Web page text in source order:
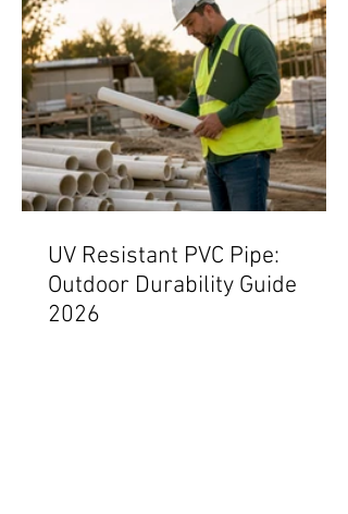
UV Resistant PVC Pipe:
Outdoor Durability Guide
2026